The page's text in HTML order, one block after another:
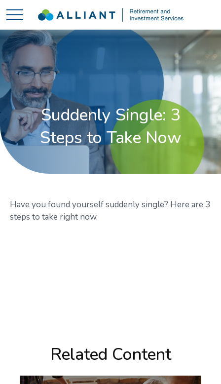
Suddenly Single: 3
Steps to Take Now
Have you found yourself suddenly single? Here are 3
steps to take right now.
Related Content